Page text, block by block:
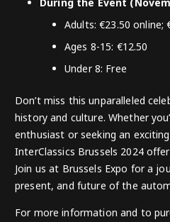
Adults: €23.50
Ages 8-15: €12.50
Under 8: Free
Don’t miss this unparalleled
history and culture. Whether
enthusiast or seeking an
InterClassics Brussels 2024
Join us at Brussels Expo for a
present, and future of the
For more information and to